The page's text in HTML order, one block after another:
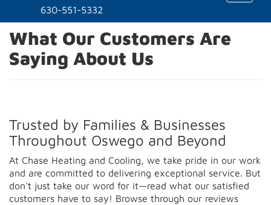
630-551-5332
What Our Customers Are
Saying About Us
Trusted by Families & Businesses
Throughout Oswego and Beyond
At Chase Heating and Cooling, we take pride in our work
and are committed to delivering exceptional service. But
don't just take our word for it—read what our satisfied
customers have to say! Browse through our reviews